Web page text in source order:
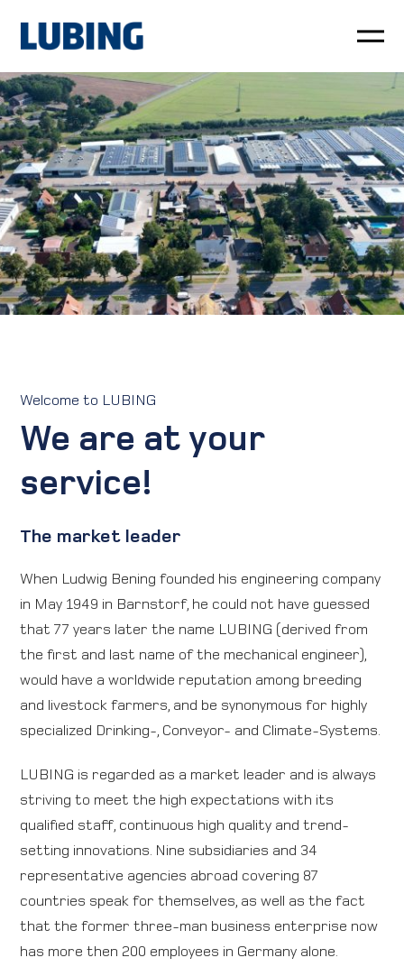
Poultry
Pig
Customer service
News
Company
Downloads
Direction map
Contact
International
Welcome to LUBING
We are at your
service!
The market leader
When Ludwig Bening founded his engineering company
in May 1949 in Barnstorf, he could not have guessed
that 77 years later the name LUBING (derived from
the first and last name of the mechanical engineer),
would have a worldwide reputation among breeding
and livestock farmers, and be synonymous for highly
specialized Drinking-, Conveyor- and Climate-Systems.
LUBING is regarded as a market leader and is always
striving to meet the high expectations with its
qualified staff, continuous high quality and trend-
setting innovations. Nine subsidiaries and 34
representative agencies abroad covering 87
countries speak for themselves, as well as the fact
that the former three-man business enterprise now
has more then 200 employees in Germany alone.